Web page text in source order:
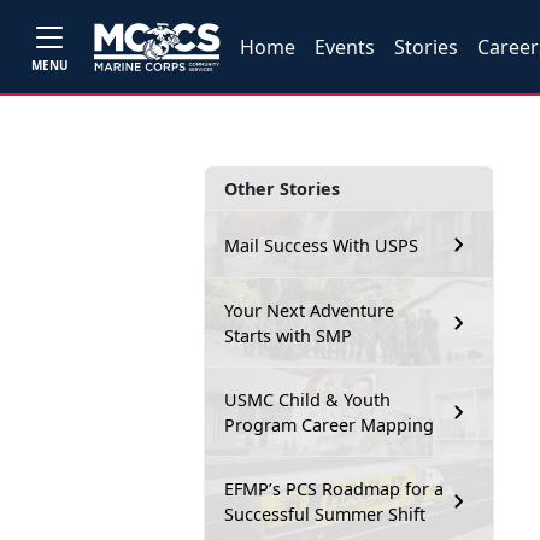
MENU
Home Events Stories
Other Stories
Mail Success With USPS
Your Next Adventure
Starts with SMP
USMC Child & Youth
Program Career Mapping
EFMP’s PCS Roadmap for a
Successful Summer Shift